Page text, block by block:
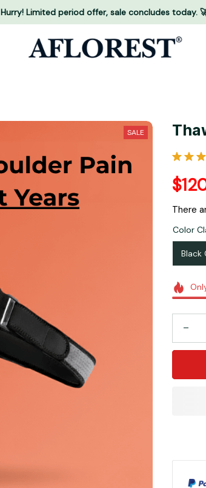
Hurry! Limited period offer, sale concludes today.
SALE
There
Color
Black